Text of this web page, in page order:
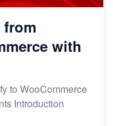
from
with
to WooCommerce
Introduction